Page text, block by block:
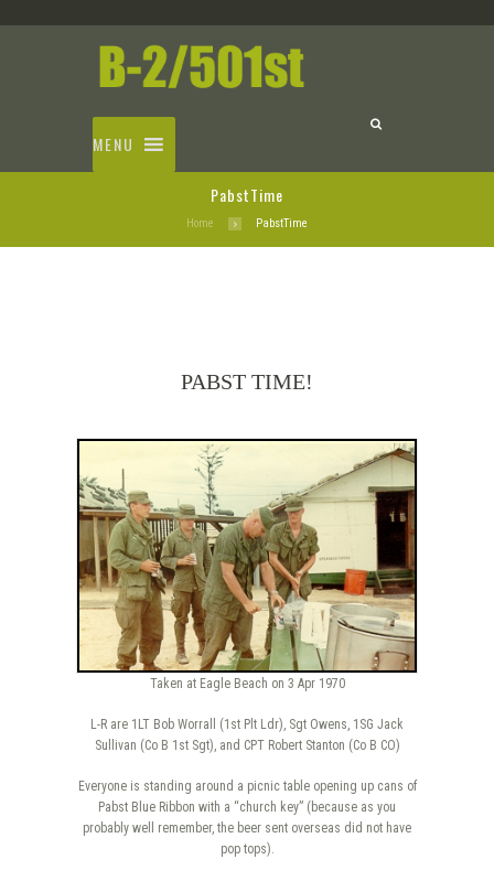
MENU
PabstTime
Home PabstTime
PABST TIME!
Taken at Eagle Beach on 3 Apr 1970
L-R are 1LT Bob Worrall (1st Plt Ldr), Sgt Owens, 1SG Jack
Sullivan (Co B 1st Sgt), and CPT Robert Stanton (Co B CO)
Everyone is standing around a picnic table opening up cans of
Pabst Blue Ribbon with a “church key” (because as you
probably well remember, the beer sent overseas did not have
pop tops).